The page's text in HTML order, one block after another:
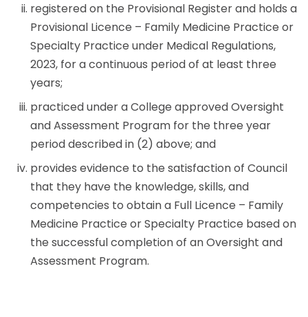
registered on the Provisional Register and holds a
Provisional Licence – Family Medicine Practice or
Specialty Practice under Medical Regulations,
2023, for a continuous period of at least three
years;
practiced under a College approved Oversight
and Assessment Program for the three year
period described in (2) above; and
provides evidence to the satisfaction of Council
that they have the knowledge, skills, and
competencies to obtain a Full Licence – Family
Medicine Practice or Specialty Practice based on
the successful completion of an Oversight and
Assessment Program.